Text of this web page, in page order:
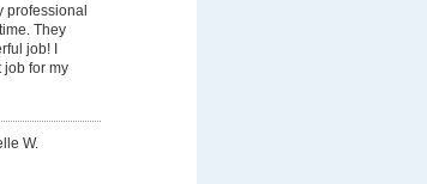
professional
They
job! I
job for my
W.